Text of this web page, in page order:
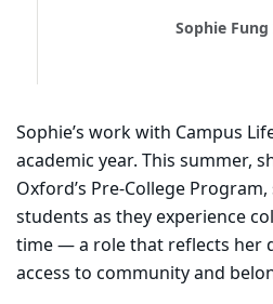
Sophie Fung
Sophie’s work with Campus
academic year. This summer,
Oxford’s Pre-College
students as they experience
time — a role that reflects her
access to community and